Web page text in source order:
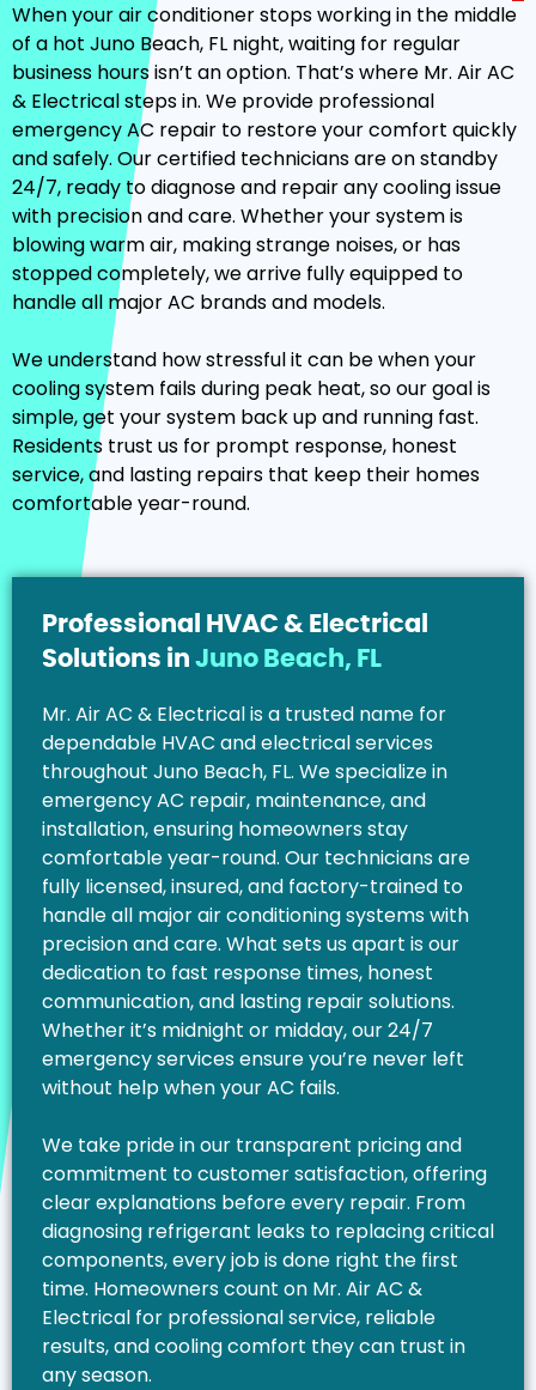
When your air conditioner stops working in the middle
of a hot Juno Beach, FL night, waiting for regular
business hours isn’t an option. That’s where Mr. Air AC
& Electrical steps in. We provide professional
emergency AC repair to restore your comfort quickly
and safely. Our certified technicians are on standby
24/7, ready to diagnose and repair any cooling issue
with precision and care. Whether your system is
blowing warm air, making strange noises, or has
stopped completely, we arrive fully equipped to
handle all major AC brands and models.
We understand how stressful it can be when your
cooling system fails during peak heat, so our goal is
simple, get your system back up and running fast.
Residents trust us for prompt response, honest
service, and lasting repairs that keep their homes
comfortable year-round.
Professional HVAC & Electrical
Solutions in Juno Beach, FL
Mr. Air AC & Electrical is a trusted name for
dependable HVAC and electrical services
throughout Juno Beach, FL. We specialize in
emergency AC repair, maintenance, and
installation, ensuring homeowners stay
comfortable year-round. Our technicians are
fully licensed, insured, and factory-trained to
handle all major air conditioning systems with
precision and care. What sets us apart is our
dedication to fast response times, honest
communication, and lasting repair solutions.
Whether it’s midnight or midday, our 24/7
emergency services ensure you’re never left
without help when your AC fails.
We take pride in our transparent pricing and
commitment to customer satisfaction, offering
clear explanations before every repair. From
diagnosing refrigerant leaks to replacing critical
components, every job is done right the first
time. Homeowners count on Mr. Air AC &
Electrical for professional service, reliable
results, and cooling comfort they can trust in
any season.